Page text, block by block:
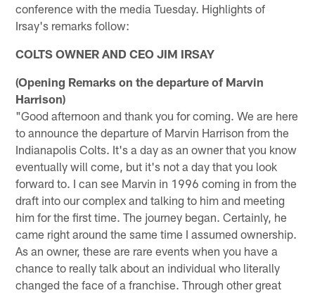
conference with the media Tuesday. Highlights of
Irsay's remarks follow:
COLTS OWNER AND CEO JIM IRSAY
(Opening Remarks on the departure of Marvin
Harrison)
"Good afternoon and thank you for coming. We are here
to announce the departure of Marvin Harrison from the
Indianapolis Colts. It's a day as an owner that you know
eventually will come, but it's not a day that you look
forward to. I can see Marvin in 1996 coming in from the
draft into our complex and talking to him and meeting
him for the first time. The journey began. Certainly, he
came right around the same time I assumed ownership.
As an owner, these are rare events when you have a
chance to really talk about an individual who literally
changed the face of a franchise. Through other great